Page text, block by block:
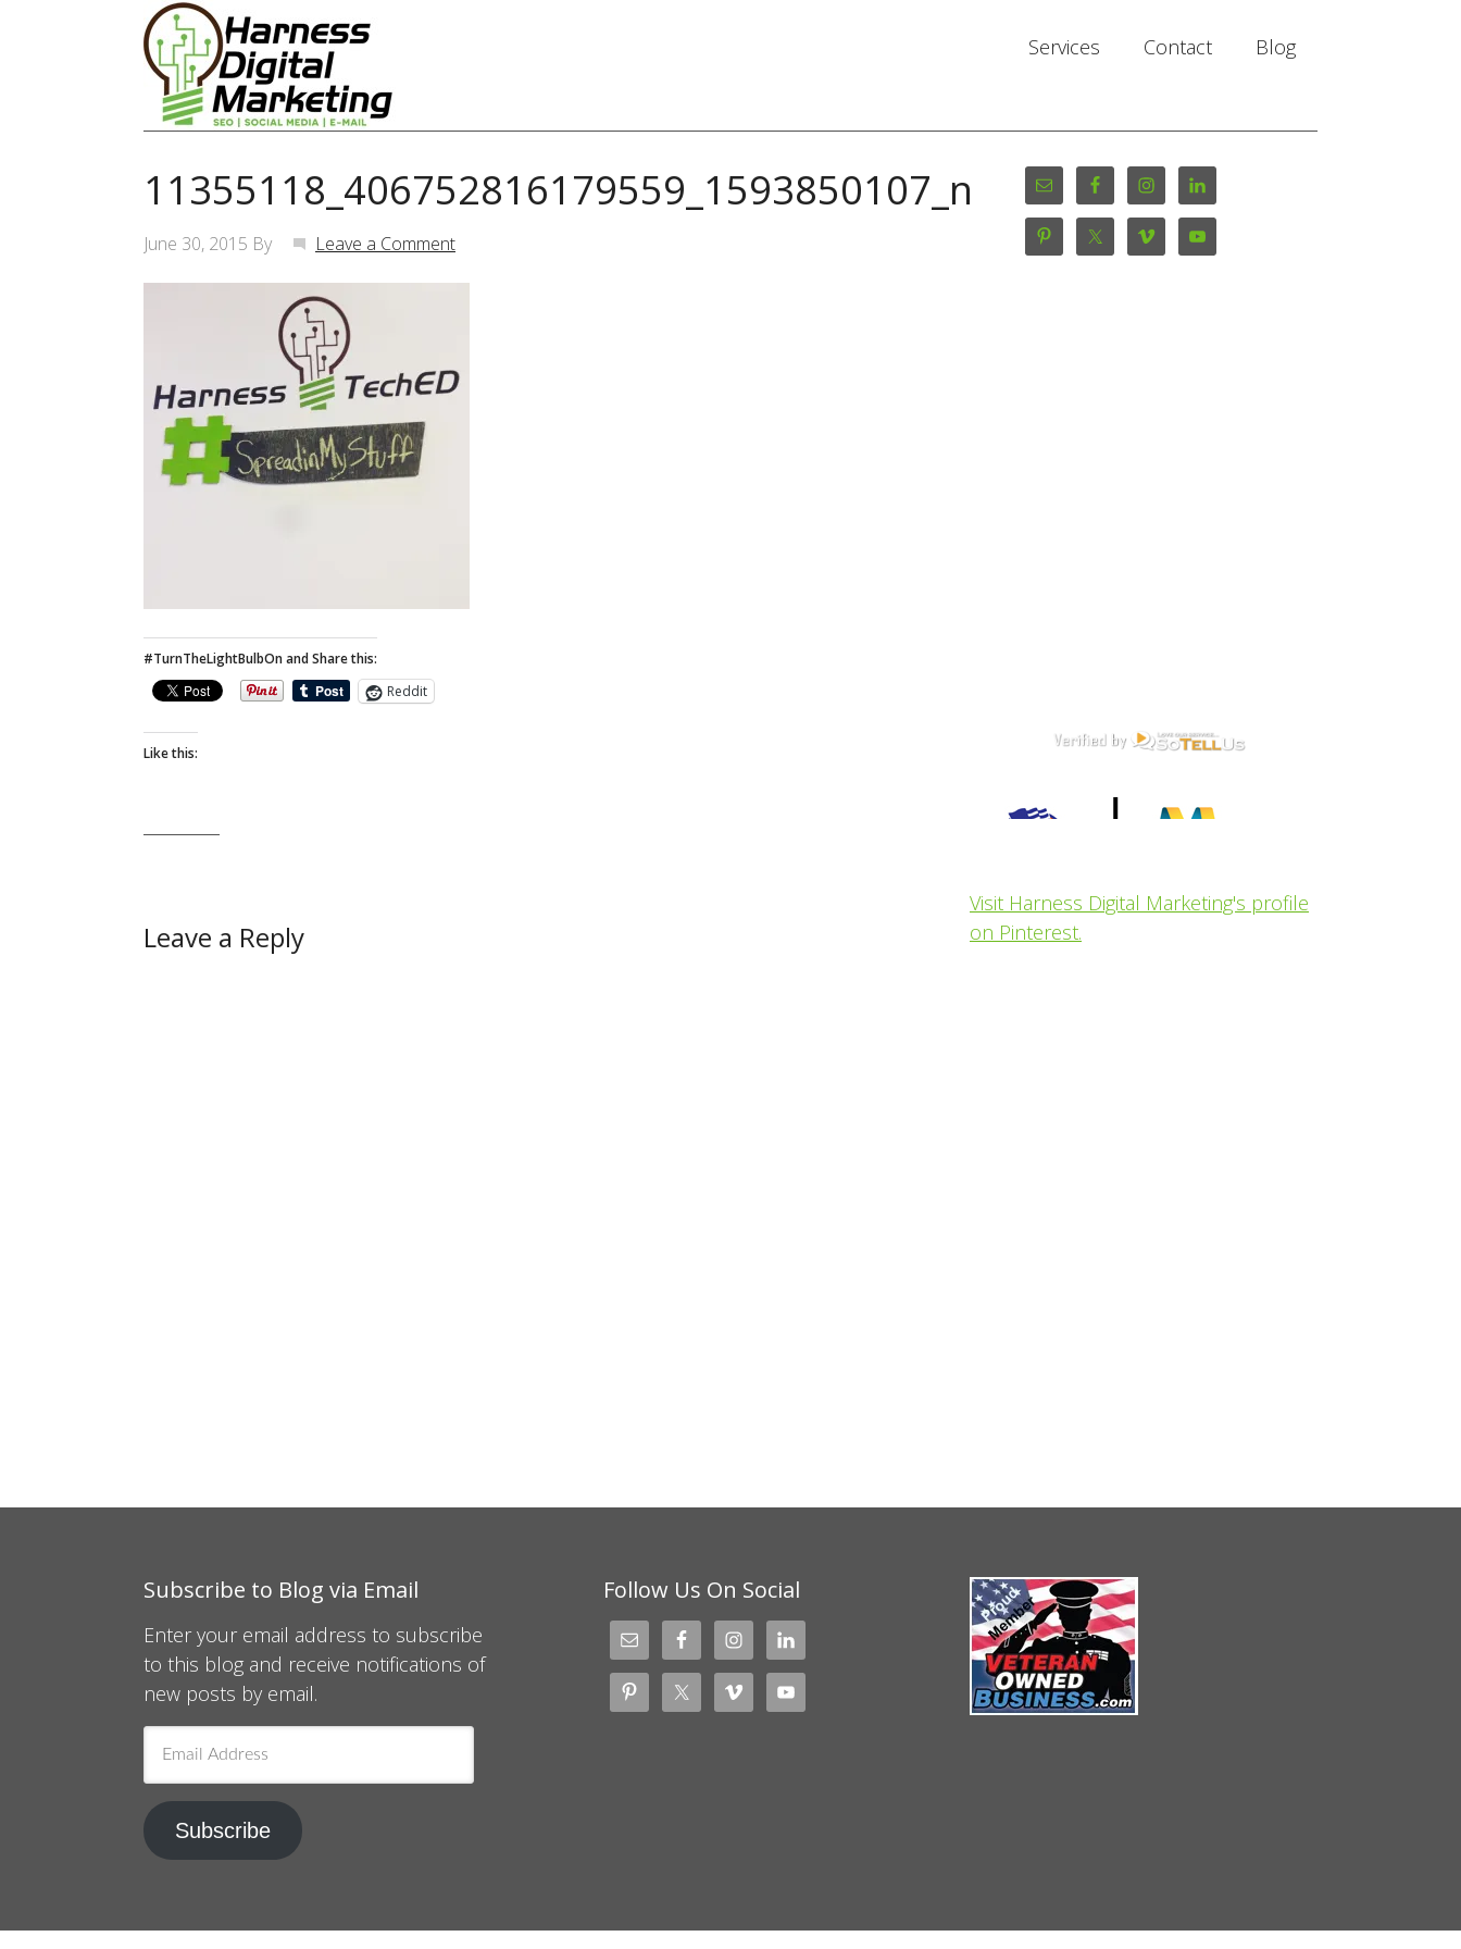
Services Contact Blog
11355118_406752816179559_1593850107_n
June 30, 2015 By Leave a Comment
#TurnTheLightBulbOn and Share this:
Reddit
Like this:
Leave a Reply
Visit Harness Digital Marketing's profile
on Pinterest.
Subscribe to Blog via Email
Enter your email address to subscribe
to this blog and receive notifications of
new posts by email.
Address
Subscribe
Follow Us On Social